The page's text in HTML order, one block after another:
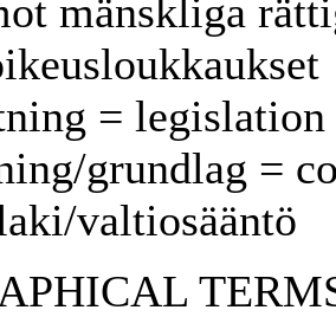
mänskliga
= legislation
grundlag =
valtiosääntö